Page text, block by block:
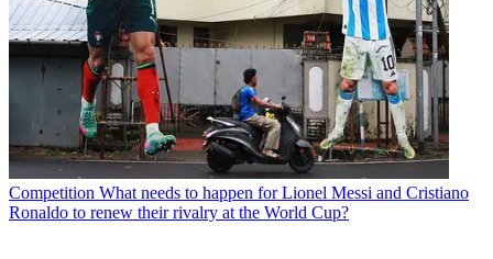
Competition What needs to happen for Lionel Messi and Cristiano
Ronaldo to renew their rivalry at the World Cup?